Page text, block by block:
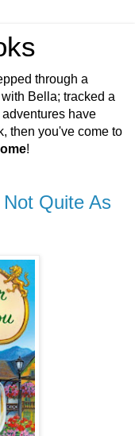
through a
Bella; tracked a
have
then you've come to
!
Quite As